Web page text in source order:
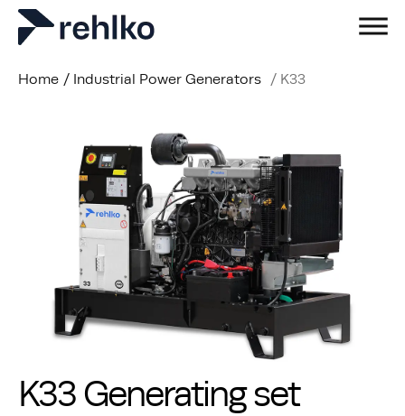
Home / Industrial Power Generators / K33
K33 Generating set